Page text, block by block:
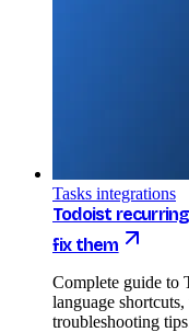
Tasks integrations
Todoist
fix them
Complete guide to
language
troubleshooting